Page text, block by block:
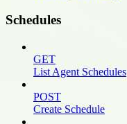
Schedules
GET
List Agent Schedules
POST
Create Schedule